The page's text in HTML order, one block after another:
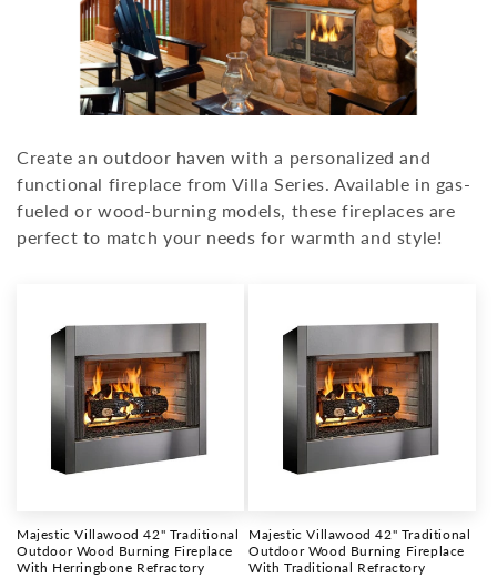
c
t
i
Create an outdoor haven with a personalized and
functional fireplace from Villa Series. Available in gas-
fueled or wood-burning models, these fireplaces are
perfect to match your needs for warmth and style!
Majestic Villawood 42" Traditional
Outdoor Wood Burning Fireplace
With Herringbone Refractory
Majestic Villawood 42" Traditional
Outdoor Wood Burning Fireplace
With Traditional Refractory